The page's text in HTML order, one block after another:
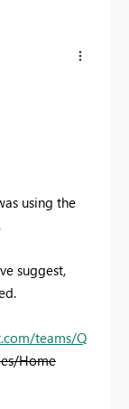
using the
suggest,
teams/Q
Home